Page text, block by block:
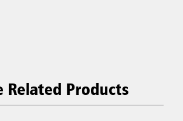
Related Products